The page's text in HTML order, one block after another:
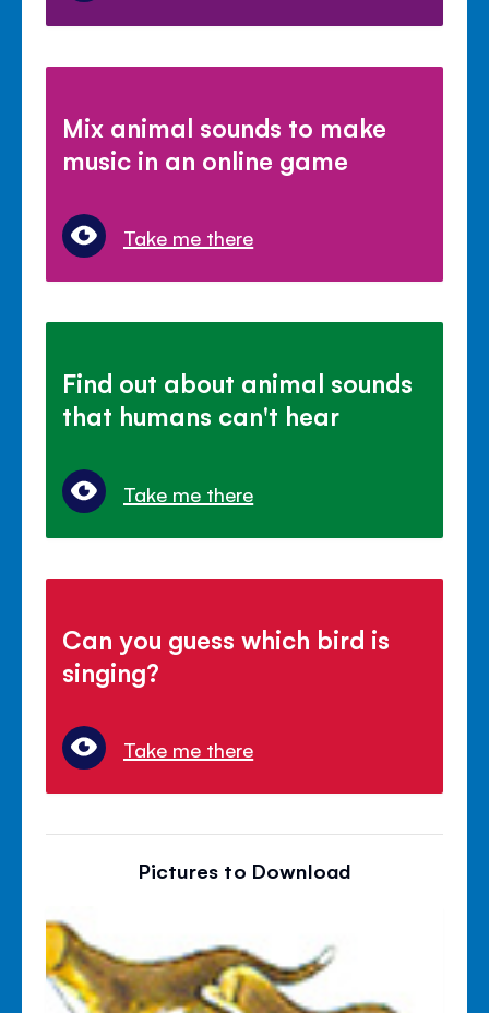
Mix animal sounds to make
music in an online game
Take me there
Find out about animal sounds
that humans can't hear
Take me there
Can you guess which bird is
singing?
Take me there
Pictures to Download